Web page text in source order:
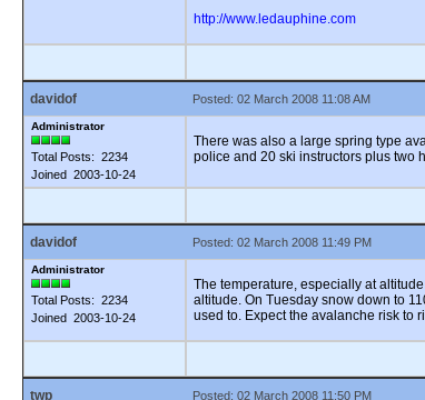
http://www.ledauphine.com
davidof Posted: 02 March 2008 11:08 AM
Administrator
Total Posts: 2234
Joined 2003-10-24
There was also a large spring type
police and 20 ski instructors plus two
davidof Posted: 02 March 2008 11:49 PM
Administrator
Total Posts: 2234
Joined 2003-10-24
The temperature, especially at
altitude. On Tuesday snow down to
used to. Expect the avalanche risk to
twp Posted: 02 March 2008 11:50 PM